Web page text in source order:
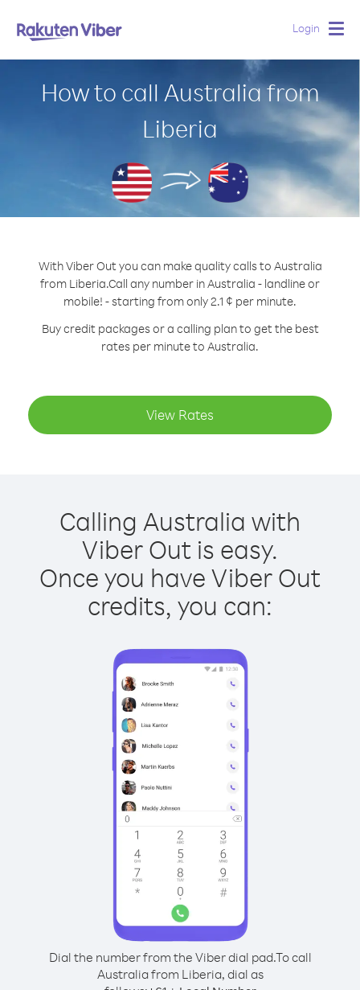
Login
How to call Australia from
Liberia
With Viber Out you can make quality calls to Australia
from Liberia.Call any number in Australia - landline or
mobile! - starting from only 2.1 ¢ per minute.
Buy credit packages or a calling plan to get the best
rates per minute to Australia.
View Rates
Calling Australia with
Viber Out is easy.
Once you have Viber Out
credits, you can:
Dial the number from the Viber dial pad.To call
Australia from Liberia, dial as